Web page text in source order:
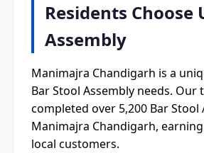
Residents Choose
Assembly
Manimajra Chandigarh is a
Bar Stool Assembly needs. Our
completed over 5,200 Bar Stool
Manimajra Chandigarh,
local customers.